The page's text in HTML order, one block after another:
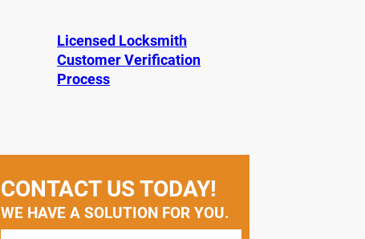
Licensed Locksmith
Customer Verification
Process
CONTACT US TODAY!
WE HAVE A SOLUTION FOR YOU.